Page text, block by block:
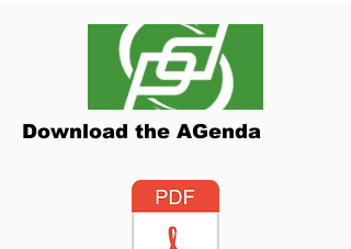
Download the AGenda